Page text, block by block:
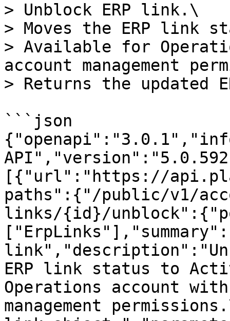
> Unblock ERP link.\
> Moves the ERP link
> Available for
account management
> Returns the updated
```json
[{"url":"https://
paths":{"/public/v1/
links/{id}/
ERP link status to
Operations account
management